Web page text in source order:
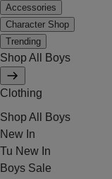
Accessories
Character Shop
Trending
Shop All Boys
Clothing
Shop All Boys
New In
Tu New In
Boys Sale